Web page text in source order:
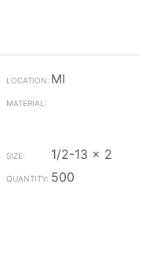
MI
1/2-13 x 2
500